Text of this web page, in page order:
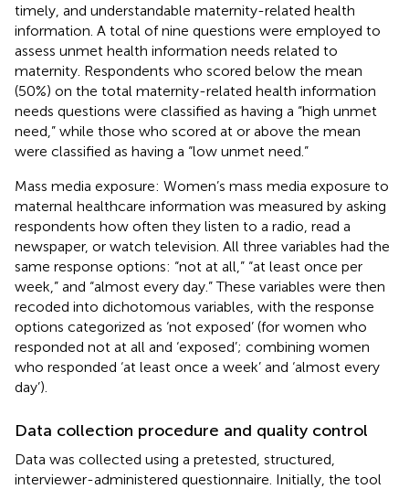
timely, and understandable maternity-related health
information. A total of nine questions were employed to
assess unmet health information needs related to
maternity. Respondents who scored below the mean
(50%) on the total maternity-related health information
needs questions were classified as having a “high unmet
need,” while those who scored at or above the mean
were classified as having a “low unmet need.”
Mass media exposure: Women’s mass media exposure to
maternal healthcare information was measured by asking
respondents how often they listen to a radio, read a
newspaper, or watch television. All three variables had the
same response options: “not at all,” “at least once per
week,” and “almost every day.” These variables were then
recoded into dichotomous variables, with the response
options categorized as ‘not exposed’ (for women who
responded not at all and ‘exposed’; combining women
who responded ‘at least once a week’ and ‘almost every
day’).
Data collection procedure and quality control
Data was collected using a pretested, structured,
interviewer-administered questionnaire. Initially, the tool